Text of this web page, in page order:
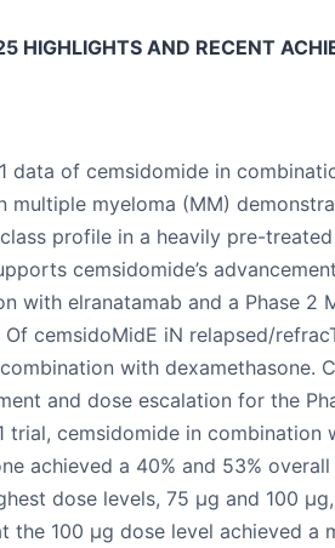
HIGHLIGHTS AND RECENT
data of cemsidomide in
multiple myeloma (MM)
profile in a heavily pre-
cemsidomide’s
with elranatamab and a Phase 2
cemsidoMidE iN relapsed/
with dexamethasone.
and dose escalation for the
trial, cemsidomide in combination
achieved a 40% and 53%
dose levels, 75 µg and 100
the 100 µg dose level achieved a